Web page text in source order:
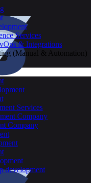
Services
& Integrations
(Manual & Automation)
Services
Company
Company
development